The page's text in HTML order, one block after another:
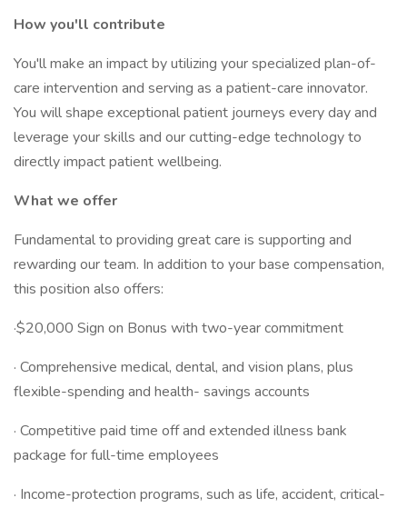
How you'll contribute
You'll make an impact by utilizing your specialized plan-of-
care intervention and serving as a patient-care innovator.
You will shape exceptional patient journeys every day and
leverage your skills and our cutting-edge technology to
directly impact patient wellbeing.
What we offer
Fundamental to providing great care is supporting and
rewarding our team. In addition to your base compensation,
this position also offers:
·$20,000 Sign on Bonus with two-year commitment
· Comprehensive medical, dental, and vision plans, plus
flexible-spending and health- savings accounts
· Competitive paid time off and extended illness bank
package for full-time employees
· Income-protection programs, such as life, accident, critical-